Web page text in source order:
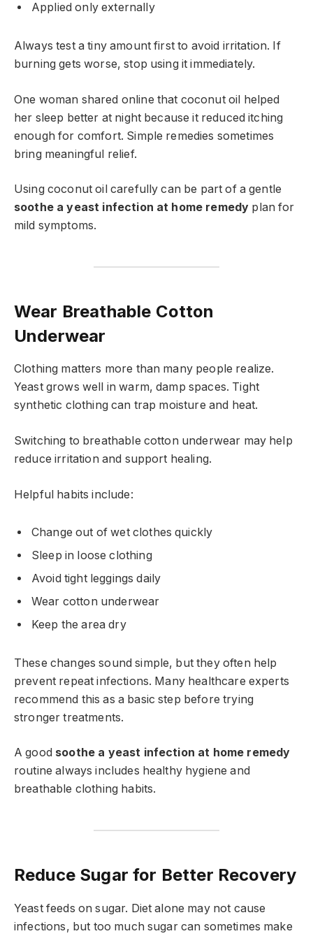
Applied only externally
Always test a tiny amount first to avoid irritation. If
burning gets worse, stop using it immediately.
One woman shared online that coconut oil helped
her sleep better at night because it reduced itching
enough for comfort. Simple remedies sometimes
bring meaningful relief.
Using coconut oil carefully can be part of a gentle
soothe a yeast infection at home remedy plan for
mild symptoms.
Wear Breathable Cotton
Underwear
Clothing matters more than many people realize.
Yeast grows well in warm, damp spaces. Tight
synthetic clothing can trap moisture and heat.
Switching to breathable cotton underwear may help
reduce irritation and support healing.
Helpful habits include:
Change out of wet clothes quickly
Sleep in loose clothing
Avoid tight leggings daily
Wear cotton underwear
Keep the area dry
These changes sound simple, but they often help
prevent repeat infections. Many healthcare experts
recommend this as a basic step before trying
stronger treatments.
A good soothe a yeast infection at home remedy
routine always includes healthy hygiene and
breathable clothing habits.
Reduce Sugar for Better Recovery
Yeast feeds on sugar. Diet alone may not cause
infections, but too much sugar can sometimes make